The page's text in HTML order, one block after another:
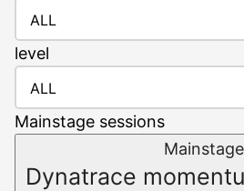
ALL
level
ALL
Mainstage sessions
Mainstage
Dynatrace